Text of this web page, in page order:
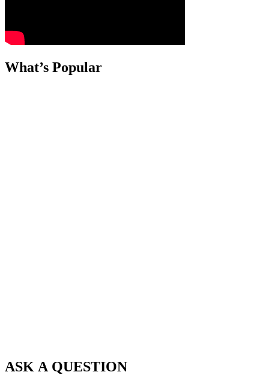
What’s Popular
ASK A QUESTION